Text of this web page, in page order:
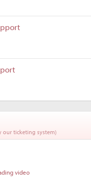
our ticketing system)
video